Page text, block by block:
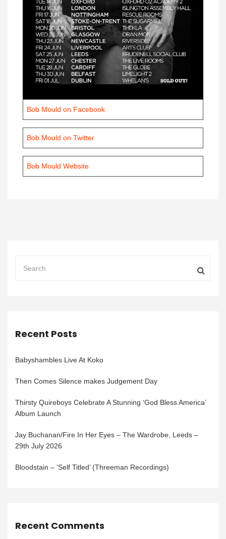
Bob Mould on Facebook
Bob Mould on Twitter
Bob Mould Website
Recent Posts
Babyshambles Live At Koko
Then Comes Silence makes Judgement Day
Thirsty Quireboys Celebrate A Stunning ‘God Bless America’
Album Launch
Jay Buchanan/Fire In Her Eyes – The Wardrobe, Leeds –
29th July 2026
Bloodstain – ‘Self Titled’ (Threeman Recordings)
Recent Comments